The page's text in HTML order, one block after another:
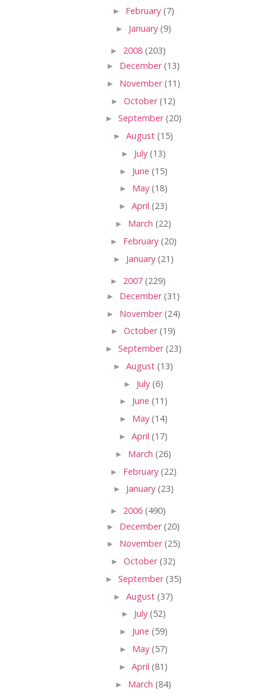
► February (7)
► January (9)
► 2008 (203)
► December(13)
► November(11)
► October(12)
► September(20)
► August (15)
► July (13)
► June (15)
► May (18)
► April (23)
► March (22)
► February (20)
► January (21)
► 2007 (229)
► December(31)
► November(24)
► October(19)
► September(23)
► August (13)
► July (6)
► June (11)
► May (14)
► April (17)
► March (26)
► February (22)
► January (23)
► 2006 (490)
► December(20)
► November(25)
► October(32)
► September(35)
► August (37)
► July (52)
► June (59)
► May (57)
► April (81)
► March (84)